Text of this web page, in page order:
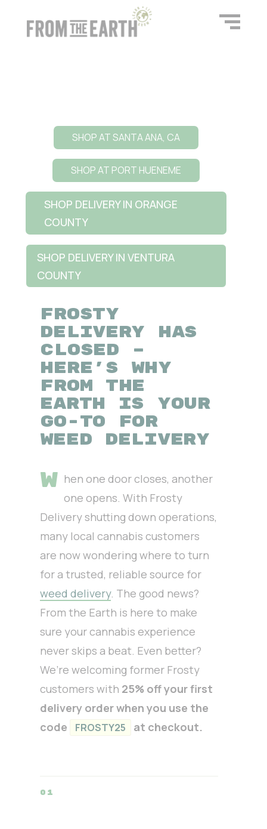
SHOP AT SANTA ANA, CA
SHOP AT PORT HUENEME
SHOP DELIVERY IN ORANGE
COUNTY
SHOP DELIVERY IN VENTURA
COUNTY
FROSTY
DELIVERY HAS
CLOSED –
HERE’S WHY
FROM THE
EARTH IS YOUR
GO-TO FOR
WEED DELIVERY
W hen one door closes, another
one opens. With Frosty
Delivery shutting down operations,
many local cannabis customers
are now wondering where to turn
for a trusted, reliable source for
weed delivery. The good news?
From the Earth is here to make
sure your cannabis experience
never skips a beat. Even better?
We’re welcoming former Frosty
customers with 25% off your first
delivery order when you use the
code
FROSTY25 at checkout.